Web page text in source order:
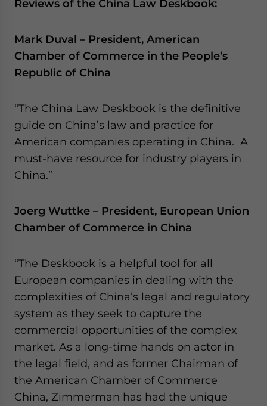
Reviews of the China Law Deskbook:
Mark Duval – President, American
Chamber of Commerce in the People’s
Republic of China
“The China Law Deskbook is the definitive
guide on China’s law and practice for
American companies operating in China. A
must-have resource for industry players in
China.”
Joerg Wuttke – President, European Union
Chamber of Commerce in China
“The Deskbook is a helpful tool for all
European companies in dealing with the
complexities of China’s legal and regulatory
system as they seek to capture the
commercial opportunities of the complex
market. As a long-time hands on actor in
the legal field, and as former Chairman of
the American Chamber of Commerce
China, Zimmerman has had the unique